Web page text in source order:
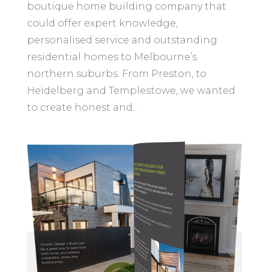
boutique home building company that
could offer expert knowledge,
personalised service and outstanding
residential homes to Melbourne’s
northern suburbs. From Preston, to
Heidelberg and Templestowe, we wanted
to create honest and...